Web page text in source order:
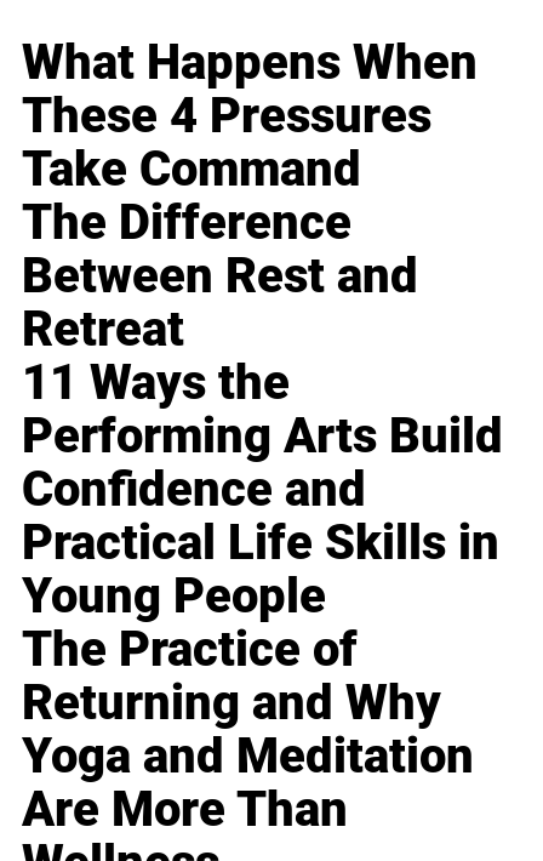
What Happens When
These 4 Pressures
Take Command
The Difference
Between Rest and
Retreat
11 Ways the
Performing Arts Build
Confidence and
Practical Life Skills in
Young People
The Practice of
Returning and Why
Yoga and Meditation
Are More Than